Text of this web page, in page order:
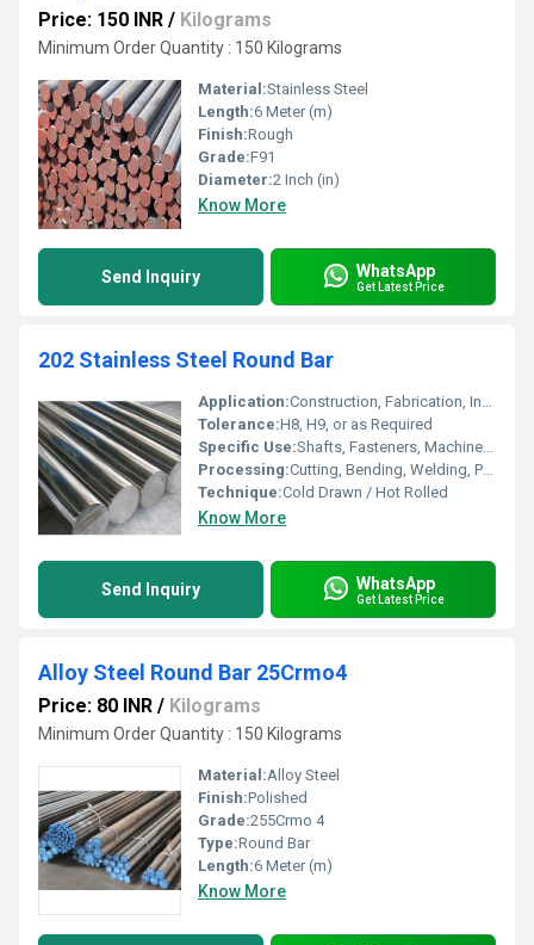
Price: 150 INR / Kilograms
Minimum Order Quantity : 150 Kilograms
Material:Stainless Steel
Length:6 Meter (m)
Finish:Rough
Grade:F91
Diameter:2 Inch (in)
Know More
Send Inquiry WhatsApp
Get Latest Price
202 Stainless Steel Round Bar
Application:Construction, Fabrication, Industrial Usage
Tolerance:H8, H9, or as Required
Specific Use:Shafts, Fasteners, Machinery Parts
Processing:Cutting, Bending, Welding, Punching
Technique:Cold Drawn / Hot Rolled
Know More
Send Inquiry WhatsApp
Get Latest Price
Alloy Steel Round Bar 25Crmo4
Price: 80 INR / Kilograms
Minimum Order Quantity : 150 Kilograms
Material:Alloy Steel
Finish:Polished
Grade:255Crmo 4
Type:Round Bar
Length:6 Meter (m)
Know More